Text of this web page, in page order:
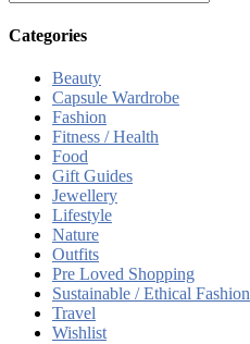
Categories
Beauty
Capsule Wardrobe
Fashion
Fitness / Health
Food
Gift Guides
Jewellery
Lifestyle
Nature
Outfits
Pre Loved Shopping
Sustainable / Ethical Fashion
Travel
Wishlist